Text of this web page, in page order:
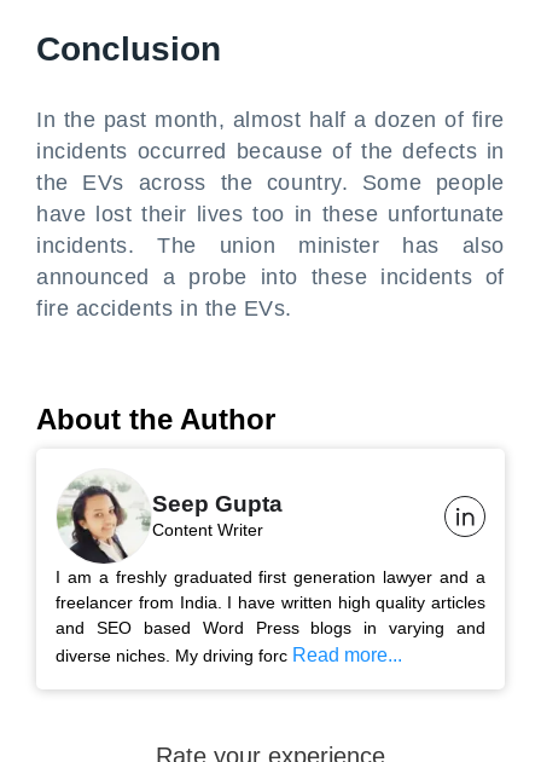
Conclusion
In the past month, almost half a dozen of fire
incidents occurred because of the defects in
the EVs across the country. Some people
have lost their lives too in these unfortunate
incidents. The union minister has also
announced a probe into these incidents of
fire accidents in the EVs.
About the Author
Seep Gupta
Content Writer
I am a freshly graduated first generation lawyer and a
freelancer from India. I have written high quality articles
and SEO based Word Press blogs in varying and
diverse niches. My driving forc Read more...
Rate your experience